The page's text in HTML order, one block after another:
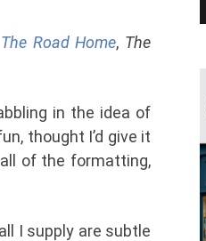
The Road Home, The
in the idea of
thought I’d give it
of the formatting,
I supply are subtle